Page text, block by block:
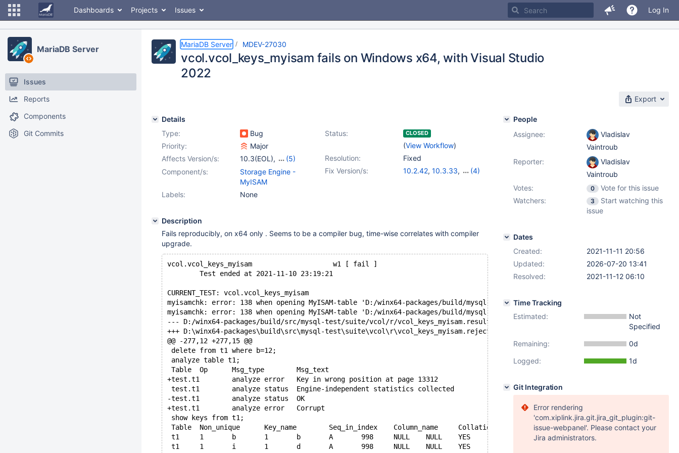
Dashboards Projects Issues Log In
MariaDB Server
Issues
Reports
Components
Git Commits
MariaDB Server MDEV-27030
vcol.vcol_keys_myisam fails on Windows x64, with Visual Studio
2022
Export
Details
Type:
Bug Status: CLOSED
(View Workflow)
Priority:
Major
Resolution:
Fixed
Affects Version/s: 10.3(EOL),
(5)
10.4(EOL), 10.5(EOL)
10.6,10.7(EOL)
10.8(EOL)
Fix Version/s: 10.2.42, 10.3.33,
(4)
Component/s:
Storage Engine -
MyISAM
Labels:
None
Description
Fails reproducibly, on x64 only . Seems to be a compiler bug, time-wise correlates with compiler
upgrade.
vcol.vcol_keys_myisam                    w1 [ fail ]
        Test ended at 2021-11-10 23:19:21
CURRENT_TEST: vcol.vcol_keys_myisam
myisamchk: error: 138 when opening MyISAM-table 'D:/winx64-packages/build/mysql-test/var/1/mysqld.1/data//test/t1'
myisamchk: error: 138 when opening MyISAM-table 'D:/winx64-packages/build/mysql-test/var/1/mysqld.1/data//test/t1'
--- D:/winx64-packages/build/src/mysql-test/suite/vcol/r/vcol_keys_myisam.result	2021-11-10 22:57:27.000000000 +0000
+++ D:\winx64-packages\build\src\mysql-test\suite\vcol\r\vcol_keys_myisam.reject	2021-11-10 23:19:21.521194600 +0000
@@ -277,12 +277,15 @@
delete from t1 where b=12;
analyze table t1;
Table	Op	Msg_type	Msg_text
+test.t1	analyze	error	Key in wrong position at page 13312
test.t1	analyze	status	Engine-independent statistics collected
-test.t1	analyze	status	OK
+test.t1	analyze	error	Corrupt
show keys from t1;
t1	1	b	1	b	A	998	NULL	NULL	YES	BTREE
People
Assignee:
Vladislav
Vaintroub
Reporter:
Vladislav
Vaintroub
Votes:
0
Vote for this issue
Watchers:
3
Start watching this
issue
Dates
Created:
2021-11-11 20:56
Updated:
2026-07-20 13:41
Resolved:
2021-11-12 06:10
Time Tracking
Estimated:
Not
Specified
Remaining:
0d
Logged:
1d
Git Integration
Error rendering
'com.xiplink.jira.git.jira_git_plugin:git-
issue-webpanel'. Please contact your
Jira administrators.